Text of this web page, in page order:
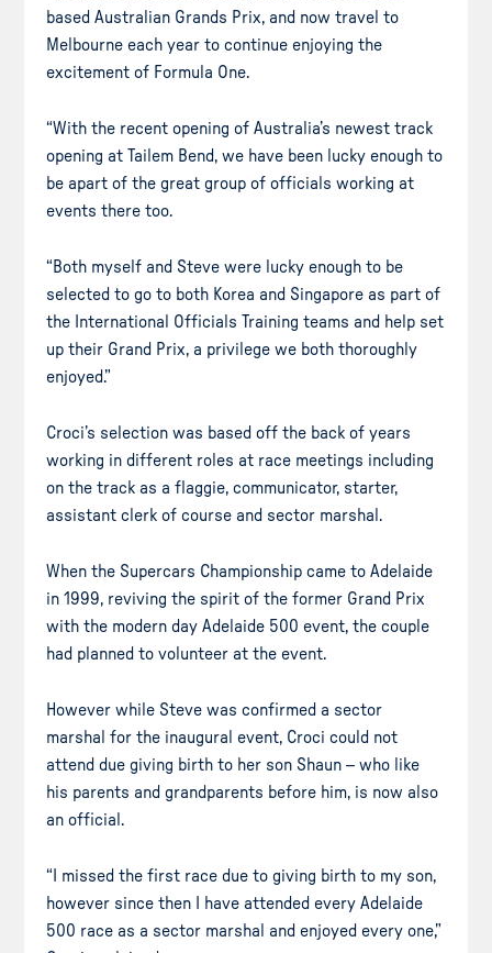
based Australian Grands Prix, and now travel to
Melbourne each year to continue enjoying the
excitement of Formula One.
“With the recent opening of Australia’s newest track
opening at Tailem Bend, we have been lucky enough to
be apart of the great group of officials working at
events there too.
“Both myself and Steve were lucky enough to be
selected to go to both Korea and Singapore as part of
the International Officials Training teams and help set
up their Grand Prix, a privilege we both thoroughly
enjoyed.”
Croci’s selection was based off the back of years
working in different roles at race meetings including
on the track as a flaggie, communicator, starter,
assistant clerk of course and sector marshal.
When the Supercars Championship came to Adelaide
in 1999, reviving the spirit of the former Grand Prix
with the modern day Adelaide 500 event, the couple
had planned to volunteer at the event.
However while Steve was confirmed a sector
marshal for the inaugural event, Croci could not
attend due giving birth to her son Shaun – who like
his parents and grandparents before him, is now also
an official.
“I missed the first race due to giving birth to my son,
however since then I have attended every Adelaide
500 race as a sector marshal and enjoyed every one,”